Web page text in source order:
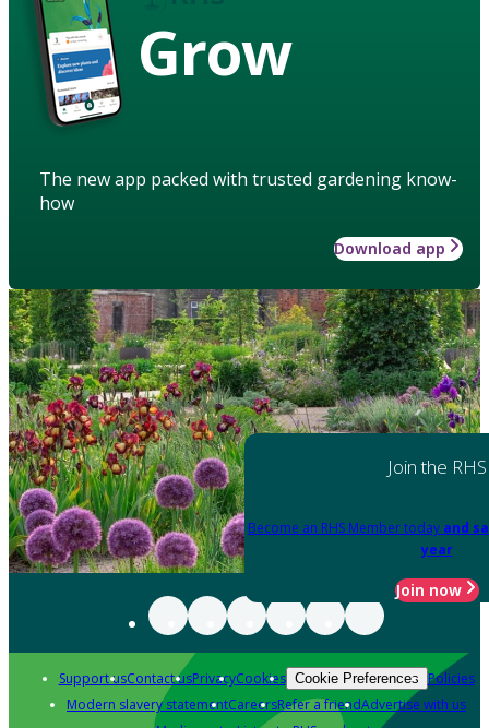
Grow
The new app packed with trusted gardening know-
how
Download app
Join the RHS
Become an RHS Member today and
year
Join now
Support usContact usPrivacyCookies Cookie Preferences Policies
Modern slavery statementCareersRefer a friendAdvertise with us